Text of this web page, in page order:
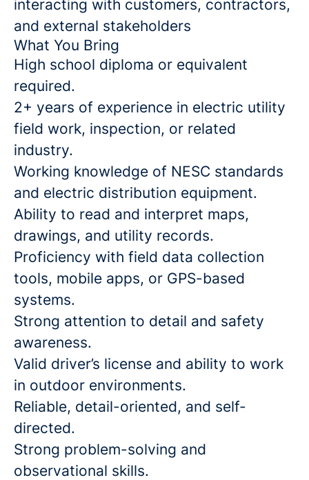
interacting with customers, contractors,
and external stakeholders
What You Bring
High school diploma or equivalent
required.
2+ years of experience in electric utility
field work, inspection, or related
industry.
Working knowledge of NESC standards
and electric distribution equipment.
Ability to read and interpret maps,
drawings, and utility records.
Proficiency with field data collection
tools, mobile apps, or GPS-based
systems.
Strong attention to detail and safety
awareness.
Valid driver’s license and ability to work
in outdoor environments.
Reliable, detail-oriented, and self-
directed.
Strong problem-solving and
observational skills.